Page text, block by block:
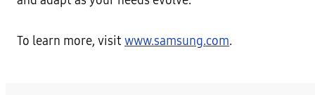
To learn more, visit www.samsung.com.